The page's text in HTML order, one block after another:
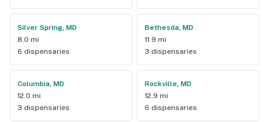
Silver Spring, MD
8.0 mi
6 dispensaries
Bethesda, MD
11.9 mi
3 dispensaries
Columbia, MD
12.0 mi
3 dispensaries
Rockville, MD
12.9 mi
6 dispensaries